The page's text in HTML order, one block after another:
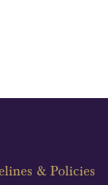
& Policies